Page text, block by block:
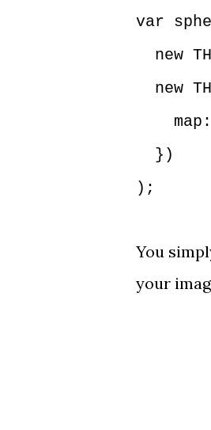
var
new
new
map:
})
);
You
your